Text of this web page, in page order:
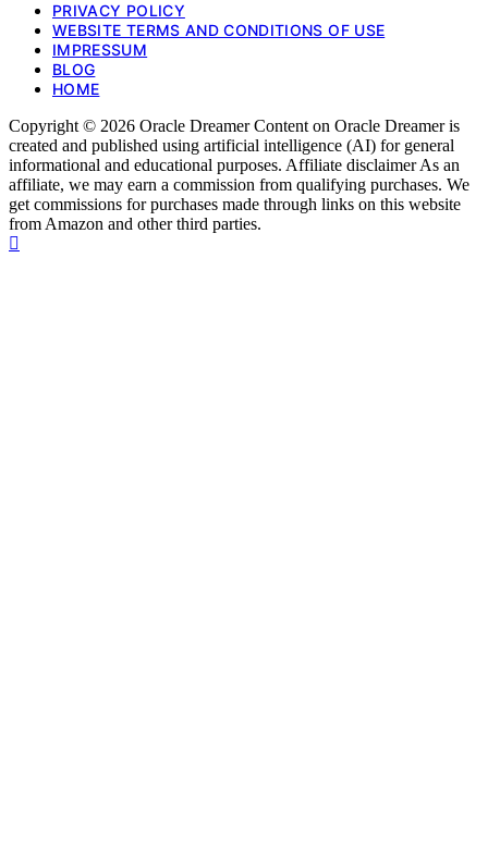
PRIVACY POLICY
WEBSITE TERMS AND CONDITIONS OF USE
IMPRESSUM
BLOG
HOME
Copyright © 2026 Oracle Dreamer Content on Oracle Dreamer is
created and published using artificial intelligence (AI) for general
informational and educational purposes. Affiliate disclaimer As an
affiliate, we may earn a commission from qualifying purchases. We
get commissions for purchases made through links on this website
from Amazon and other third parties.